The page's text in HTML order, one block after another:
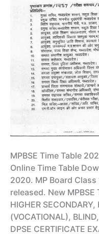
MPBSE Time Table
Online Time Table
2020. MP Board
released. New MPBSE
HIGHER
(VOCATIONAL),
DPSE CERTIFICATE